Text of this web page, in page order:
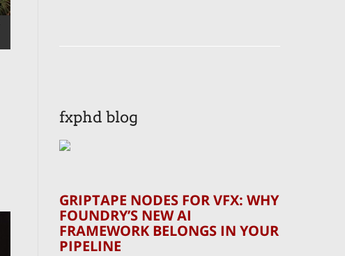
fxphd blog
GRIPTAPE NODES FOR VFX: WHY
FOUNDRY’S NEW AI
FRAMEWORK BELONGS IN YOUR
PIPELINE